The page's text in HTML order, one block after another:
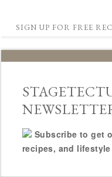
SIGN UP FOR FREE
Subscribe to get
recipes, and